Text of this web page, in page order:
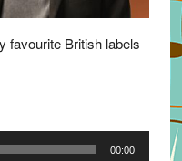
favourite British labels
00:00